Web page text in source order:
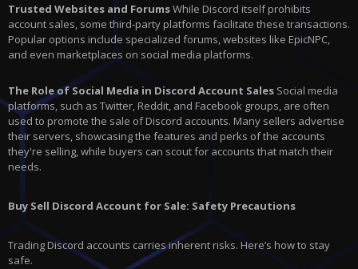
Trusted Websites and ForumsWhile Discord itself prohibits
account sales, some third-party platforms facilitate these transactions.
Popular options include specialized forums, websites like EpicNPC,
and even marketplaces on social media platforms.
The Role of Social Media in Discord Account Sales Social media
platforms, such as Twitter, Reddit, and Facebook groups, are often
used to promote the sale of Discord accounts. Many sellers advertise
their servers, showcasing the features and perks of the accounts
they're selling, while buyers can scout for accounts that match their
needs.
Buy Sell Discord Account for Sale: Safety Precautions
Trading Discord accounts carries inherent risks. Here’s how to stay
safe.